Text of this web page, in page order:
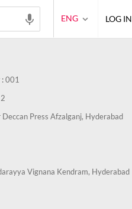
:001
2
Press Afzalganj, Hyderabad
Vignana Kendram, Hyderabad
ENG LOG IN